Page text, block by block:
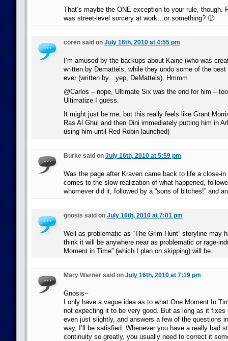
That’s maybe the ONE exception to your rule, though.
was street-level sorcery at work…or something? 🙂
coren said on July 16th, 2010 at 4:55 pm
I’m amused by the backups about Kaine (who was
written by Dematteis, while they undo some of the best
ever (written by…yep, DeMatteis). Hmmm
@Carlos – nope, Ultimate Six was the end for him –
Ultimatize I guess.
It might just be me, but this really feels like Grant
Ras Al Ghul and then Dini immediately putting him in
using him until Red Robin launched)
Burke said on July 16th, 2010 at 5:59 pm
Was the page after Kraven came back to life a close-
comes to the slow realization of what happened,
whomever did it, followed by a “sons of bitches!” and
gnosis said on July 16th, 2010 at 7:01 pm
Well as problematic as “The Grim Hunt” storyline may
think it will be anywhere near as problematic or rage-
Moment in Time” (which I plan on skipping) will be.
Mary Warner said on July 16th, 2010 at 7:19 pm
Gnosis–
I only have a vague idea as to what One Moment In
not expecting it to be very good. But as long as it fixes
even just slightly, and answers a few of the questions
way, I’ll be satisfied. Whenever you have a really bad
continuity so greatly, you usually need to correct it